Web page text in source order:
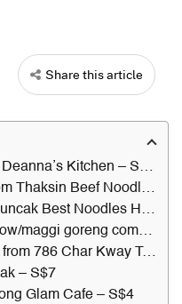
Share this article
1. Seafood fish soup from Deanna’s Kitchen – S$9.50
2. Beef noodles (large) from Thaksin Beef Noodle – S$10
3. Wanton noodles from Puncak Best Noodles Halal – S$6.30
4. Mee hoon/mee/kway teow/maggi goreng combo from Adam’s Delights – S$7
5. Char kway teow (large) from 786 Char Kway Teow – S$6.50
– S$7
Glam Cafe – S$4